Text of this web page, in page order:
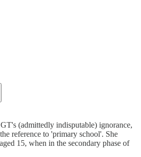
(admittedly indisputable) ignorance,
reference to 'primary school'. She
15, when in the secondary phase of